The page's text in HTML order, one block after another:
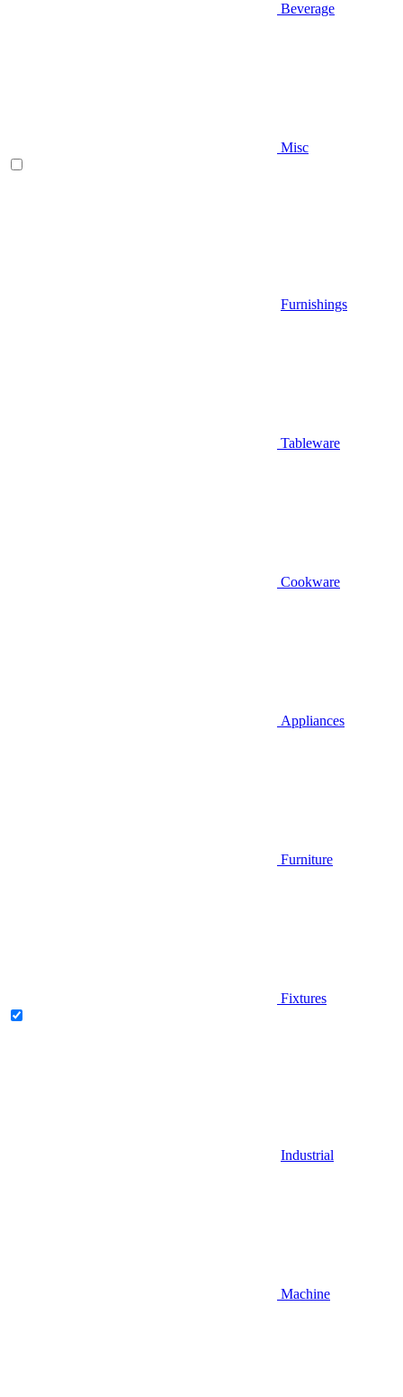
Beverage
Misc
Furnishings
Tableware
Cookware
Appliances
Furniture
Fixtures
Industrial
Machine